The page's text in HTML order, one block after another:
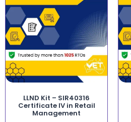
LLND Kit – SIR40316
Certificate IV in Retail
Management